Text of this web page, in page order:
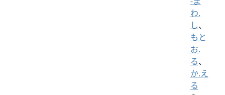
わ.
し、
もと
お.
る、
か.え
る